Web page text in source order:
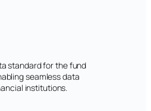
standard for the fund
seamless data
institutions.